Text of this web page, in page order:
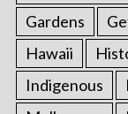
Gardens
Hawaii
Indigenous